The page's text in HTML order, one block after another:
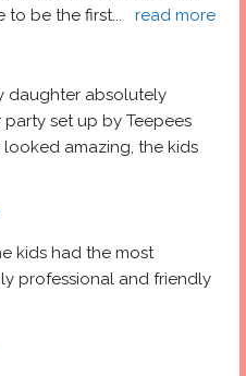
to be the first... read more
daughter absolutely
party set up by Teepees
looked amazing, the kids
kids had the most
professional and friendly